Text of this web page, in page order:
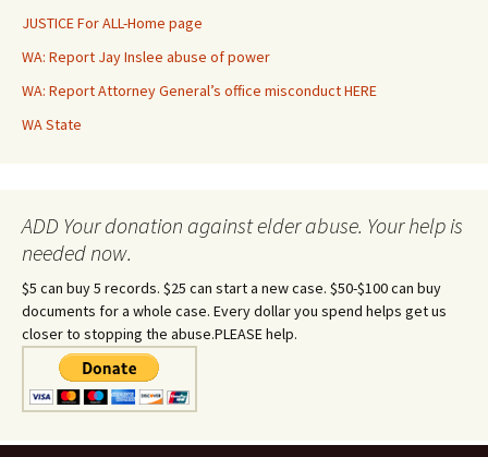
JUSTICE For ALL-Home page
WA: Report Jay Inslee abuse of power
WA: Report Attorney General’s office misconduct HERE
WA State
ADD Your donation against elder abuse. Your help is
needed now.
$5 can buy 5 records. $25 can start a new case. $50-$100 can buy
documents for a whole case. Every dollar you spend helps get us
closer to stopping the abuse.PLEASE help.